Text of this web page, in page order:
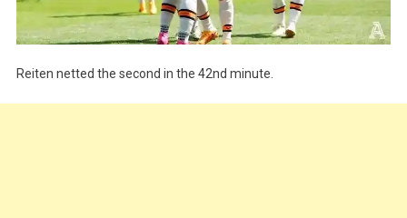
Reiten netted the second in the 42nd minute.